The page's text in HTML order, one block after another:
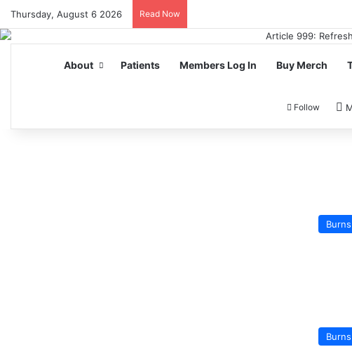
Thursday, August 6 2026 Read Now
About Patients Members Log In Buy Merch
Follow
Burns
Burns